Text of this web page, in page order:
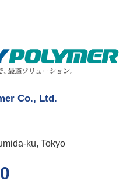
Co., Ltd.
ku, Tokyo